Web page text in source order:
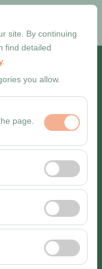
site. By continuing
find detailed
.
you allow.
page.
functioning of
and basic
site is used
user behavior).
and
ads
effectiveness
click-through
09:00